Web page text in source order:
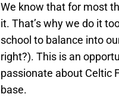
We know that for most
it. That’s why we do it
school to balance into
right?). This is an
passionate about Celtic
base.